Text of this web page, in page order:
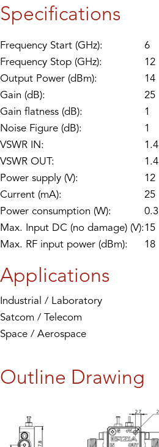
Specifications
Frequency Start (GHz):
6
Frequency Stop (GHz):
12
Output Power (dBm):
14
Gain (dB):
25
Gain flatness (dB):
1
Noise Figure (dB):
1
VSWR IN:
1.4
VSWR OUT:
1.4
Power supply (V):
12
Current (mA):
25
Power consumption (W):
0.3
Max. Input DC (no damage) (V):15
Max. RF input power (dBm):
18
Applications
Industrial / Laboratory
Satcom / Telecom
Space / Aerospace
Outline Drawing